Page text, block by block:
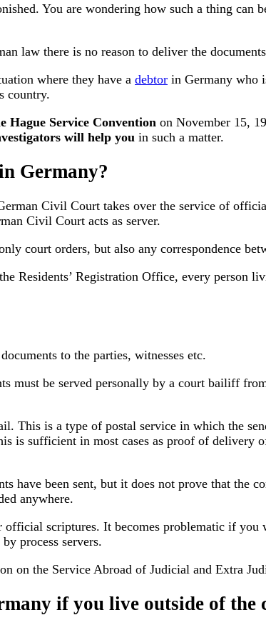
You are wondering how such a thing can
law there is no reason to deliver the
where they have a debtor in Germany who
country.
Hague Service Convention on November 15,
will help you in such a matter.
Germany?
Civil Court takes over the service of
Civil Court acts as server.
court orders, but also any correspondence
Residents’ Registration Office, every person
to the parties, witnesses etc.
must be served personally by a court bailiff
This is a type of postal service in which the
is sufficient in most cases as proof of delivery
have been sent, but it does not prove that the
anywhere.
scriptures. It becomes problematic if
process servers.
on the Service Abroad of Judicial and Extra
if you live outside of the